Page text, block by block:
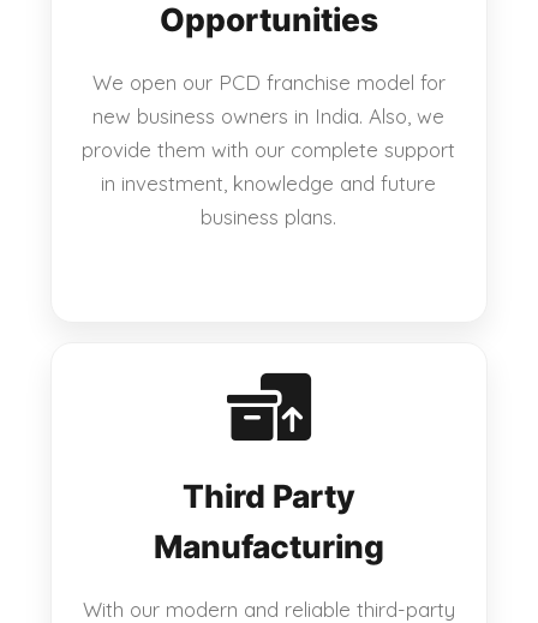
Opportunities
We open our PCD franchise model for
new business owners in India. Also, we
provide them with our complete support
in investment, knowledge and future
business plans.
Third Party
Manufacturing
With our modern and reliable third-party